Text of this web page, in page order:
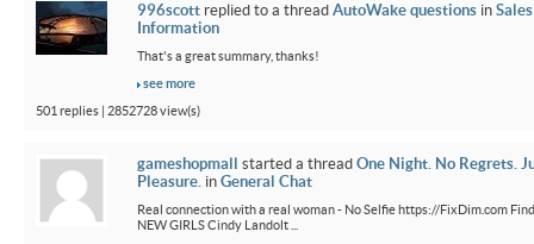
996scott replied to a thread AutoWake questions in
Information
That's a great summary, thanks!
see more
501 replies | 2852728 view(s)
gameshopmall started a thread One Night. No Regrets.
Pleasure. in General Chat
Real connection with a real woman - No Selfie https://FixDim.com
NEW GIRLS Cindy Landolt ...